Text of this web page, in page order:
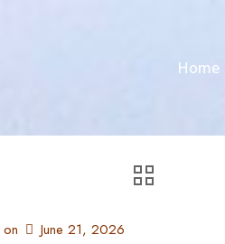
Home
on June 21, 2026